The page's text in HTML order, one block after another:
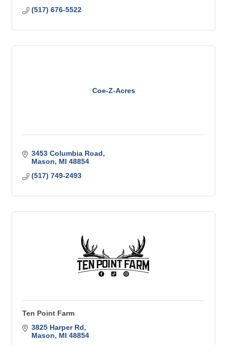
(517) 676-5522
Coe-Z-Acres
3453 Columbia Road
Mason
MI 48854
(517) 749-2493
Ten Point Farm
3825 Harper Rd
Mason
MI 48854